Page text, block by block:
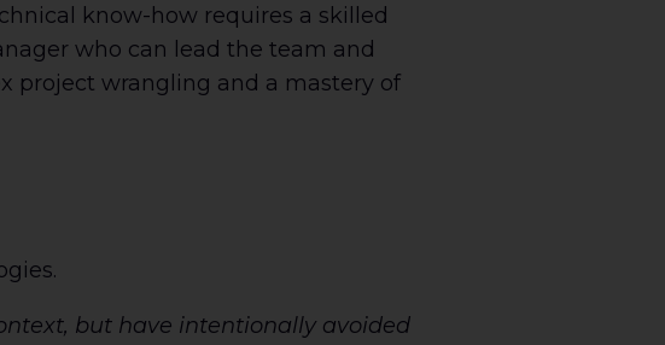
know-how requires a skilled
who can lead the team and
project wrangling and a mastery of
but have intentionally avoided